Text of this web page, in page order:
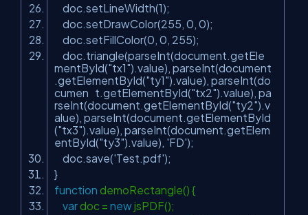
doc.setLineWidth(1);
doc.setDrawColor(255, 0, 0);
doc.setFillColor(0, 0, 255);
doc.triangle(parseInt(document.getEle
mentById("tx1").value), parseInt(document
.getElementById("ty1").value), parseInt(do
cumen t.getElementById("tx2").value), pa
rseInt(document.getElementById("ty2").v
alue), parseInt(document.getElementById
("tx3").value), parseInt(document.getElem
entById("ty3").value), 'FD');
doc.save('Test.pdf');
}
function demoRectangle() {
vardoc = newjsPDF();